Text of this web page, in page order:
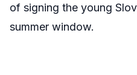
of signing the young
summer window.